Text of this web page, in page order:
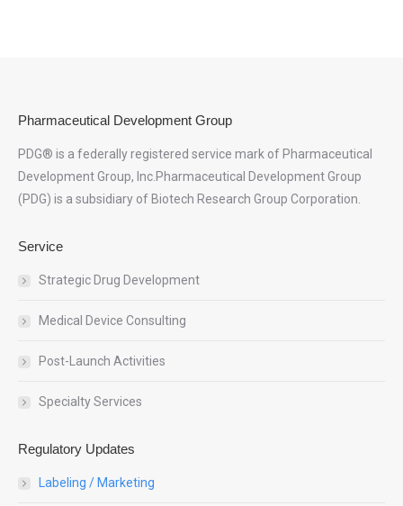
Pharmaceutical Development Group
PDG® is a federally registered service mark of Pharmaceutical
Development Group, Inc.Pharmaceutical Development Group
(PDG) is a subsidiary of Biotech Research Group Corporation.
Service
Strategic Drug Development
Medical Device Consulting
Post-Launch Activities
Specialty Services
Regulatory Updates
Labeling / Marketing